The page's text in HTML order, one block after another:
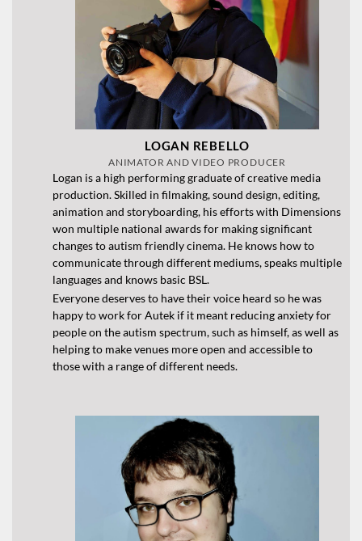
LOGAN REBELLO
ANIMATOR AND VIDEO PRODUCER
Logan is a high performing graduate of creative media
production. Skilled in filmaking, sound design, editing,
animation and storyboarding, his efforts with Dimensions
won multiple national awards for making significant
changes to autism friendly cinema. He knows how to
communicate through different mediums, speaks multiple
languages and knows basic BSL.
Everyone deserves to have their voice heard so he was
happy to work for Autek if it meant reducing anxiety for
people on the autism spectrum, such as himself, as well as
helping to make venues more open and accessible to
those with a range of different needs.